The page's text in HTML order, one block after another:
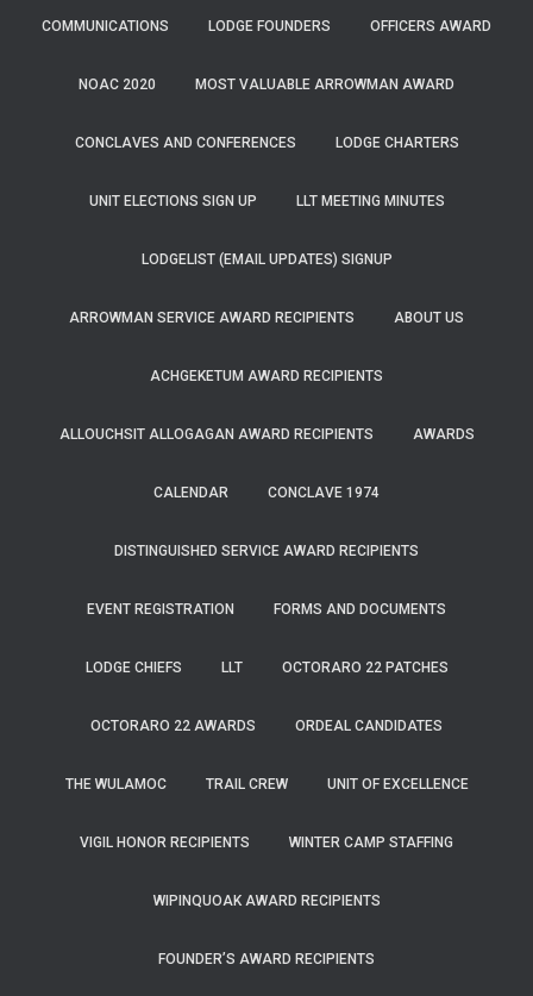
COMMUNICATIONS LODGE FOUNDERS OFFICERS AWARD
NOAC 2020 MOST VALUABLE ARROWMAN AWARD
CONCLAVES AND CONFERENCES LODGE CHARTERS
UNIT ELECTIONS SIGN UP LLT MEETING MINUTES
LODGELIST (EMAIL UPDATES) SIGNUP
ARROWMAN SERVICE AWARD RECIPIENTS ABOUT US
ACHGEKETUM AWARD RECIPIENTS
ALLOUCHSIT ALLOGAGAN AWARD RECIPIENTS AWARDS
CALENDAR CONCLAVE 1974
DISTINGUISHED SERVICE AWARD RECIPIENTS
EVENT REGISTRATION FORMS AND DOCUMENTS
LODGE CHIEFS LLT OCTORARO 22 PATCHES
OCTORARO 22 AWARDS ORDEAL CANDIDATES
THE WULAMOC TRAIL CREW UNIT OF EXCELLENCE
VIGIL HONOR RECIPIENTS WINTER CAMP STAFFING
WIPINQUOAK AWARD RECIPIENTS
FOUNDER’S AWARD RECIPIENTS